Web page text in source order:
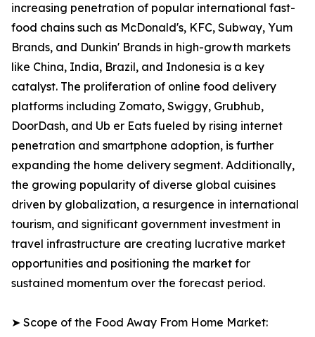
increasing penetration of popular international fast-
food chains such as McDonald's, KFC, Subway, Yum
Brands, and Dunkin' Brands in high-growth markets
like China, India, Brazil, and Indonesia is a key
catalyst. The proliferation of online food delivery
platforms including Zomato, Swiggy, Grubhub,
DoorDash, and Ub er Eats fueled by rising internet
penetration and smartphone adoption, is further
expanding the home delivery segment. Additionally,
the growing popularity of diverse global cuisines
driven by globalization, a resurgence in international
tourism, and significant government investment in
travel infrastructure are creating lucrative market
opportunities and positioning the market for
sustained momentum over the forecast period.
➤ Scope of the Food Away From Home Market: